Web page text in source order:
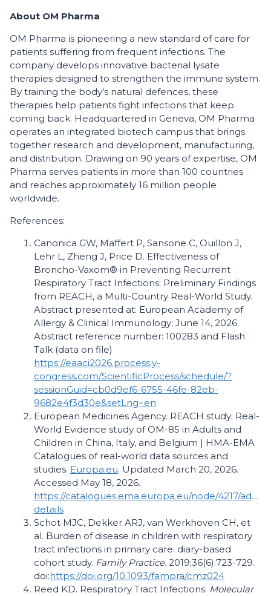
About OM Pharma
OM Pharma is pioneering a new standard of care for
patients suffering from frequent infections. The
company develops innovative bacterial lysate
therapies designed to strengthen the immune system.
By training the body's natural defences, these
therapies help patients fight infections that keep
coming back. Headquartered in Geneva, OM Pharma
operates an integrated biotech campus that brings
together research and development, manufacturing,
and distribution. Drawing on 90 years of expertise, OM
Pharma serves patients in more than 100 countries
and reaches approximately 16 million people
worldwide.
References:
Canonica GW, Maffert P, Sansone C, Ouillon J,
Lehr L, Zheng J, Price D. Effectiveness of
Broncho-Vaxom® in Preventing Recurrent
Respiratory Tract Infections: Preliminary Findings
from REACH, a Multi-Country Real-World Study.
Abstract presented at: European Academy of
Allergy & Clinical Immunology; June 14, 2026.
Abstract reference number: 100283 and Flash
Talk (data on file)
https://eaaci2026.process.y-
congress.com/ScientificProcess/schedule/?
sessionGuid=cb0d9ef6-6755-46fe-82eb-
9682e4f3d30e&setLng=en
European Medicines Agency. REACH study: Real-
World Evidence study of OM-85 in Adults and
Children in China, Italy, and Belgium | HMA-EMA
Catalogues of real-world data sources and
studies. Europa.eu. Updated March 20, 2026.
Accessed May 18, 2026.
https://catalogues.ema.europa.eu/node/4217/
details
Schot MJC, Dekker ARJ, van Werkhoven CH, et
al. Burden of disease in children with respiratory
tract infections in primary care: diary-based
cohort study. Family Practice. 2019;36(6):723-729.
doi:https://doi.org/10.1093/fampra/cmz024
Reed KD. Respiratory Tract Infections. Molecular